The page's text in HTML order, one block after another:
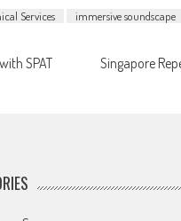
Services immersive soundscape
SPAT Singapore